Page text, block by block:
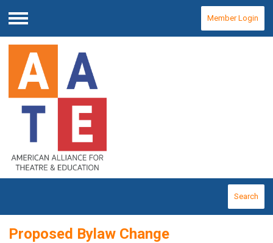
Menu
Member Login
Search
Proposed Bylaw Change